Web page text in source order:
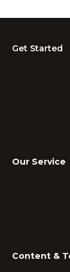
Get Started
Our Service
Content &